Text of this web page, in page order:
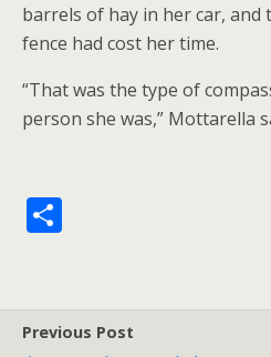
barrels of hay in her car,
fence had cost her time.
“That was the type of
person she was,” Mottarella
e
Previous Post